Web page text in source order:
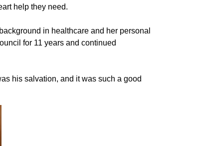
help they need.
in healthcare and her personal
for 11 years and continued
his salvation, and it was such a good